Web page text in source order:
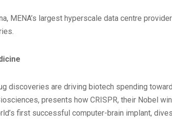
MENA’s largest hyperscale data centre
discoveries are driving biotech spending
presents how CRISPR, their Nobel
first successful computer-brain implant,